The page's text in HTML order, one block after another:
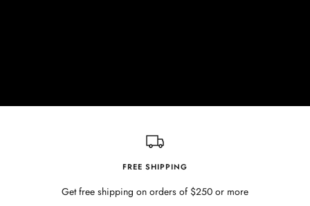
FREE SHIPPING
Get free shipping on orders of $250 or more